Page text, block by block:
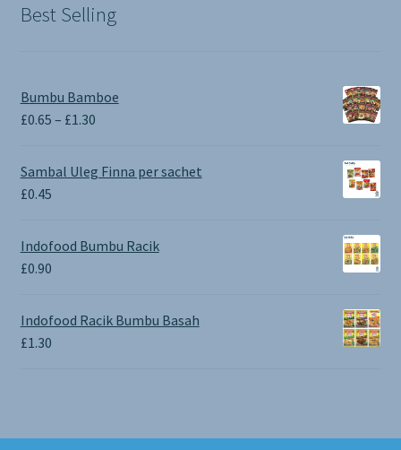
Best Selling
Bumbu Bamboe
£0.65 – £1.30Price
£0.65
Sambal Uleg Finna per sachet
£0.45
Indofood Bumbu Racik
£0.90
Indofood Racik Bumbu Basah
£1.30